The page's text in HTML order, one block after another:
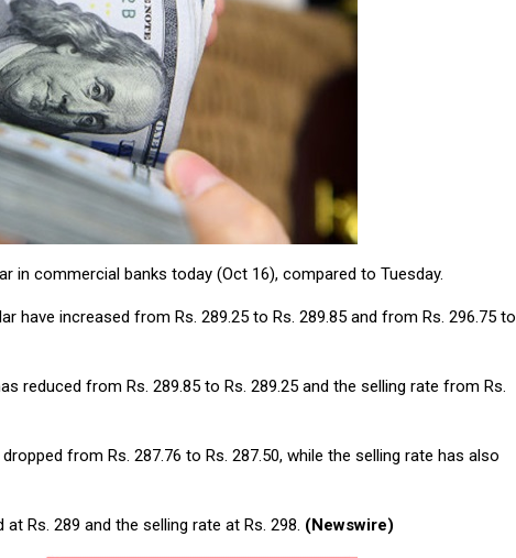
in commercial banks today (Oct 16), compared to Tuesday.
have increased from Rs. 289.25 to Rs. 289.85 and from Rs. 296.75 to
reduced from Rs. 289.85 to Rs. 289.25 and the selling rate from Rs.
from Rs. 287.76 to Rs. 287.50, while the selling rate has also
Rs. 289 and the selling rate at Rs. 298. (Newswire)